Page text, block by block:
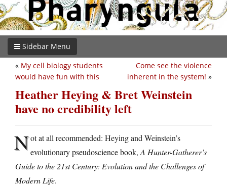
Sidebar Menu
Come see the violence
inherent in the system! »
« My cell biology students
would have fun with this
Heather Heying & Bret Weinstein
have no credibility left
Not at all recommended: Heying and Weinstein’s
evolutionary pseudoscience book, A Hunter-Gatherer’s
Guide to the 21st Century: Evolution and the Challenges of
Modern Life.